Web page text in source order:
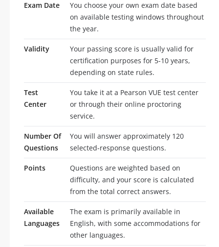
Exam Date
You choose your own exam date based
on available testing windows throughout
the year.
Validity
Your passing score is usually valid for
certification purposes for 5-10 years,
depending on state rules.
Test
Center
You take it at a Pearson VUE test center
or through their online proctoring
service.
Number Of
Questions
You will answer approximately 120
selected-response questions.
Points
Questions are weighted based on
difficulty, and your score is calculated
from the total correct answers.
Available
Languages
The exam is primarily available in
English, with some accommodations for
other languages.